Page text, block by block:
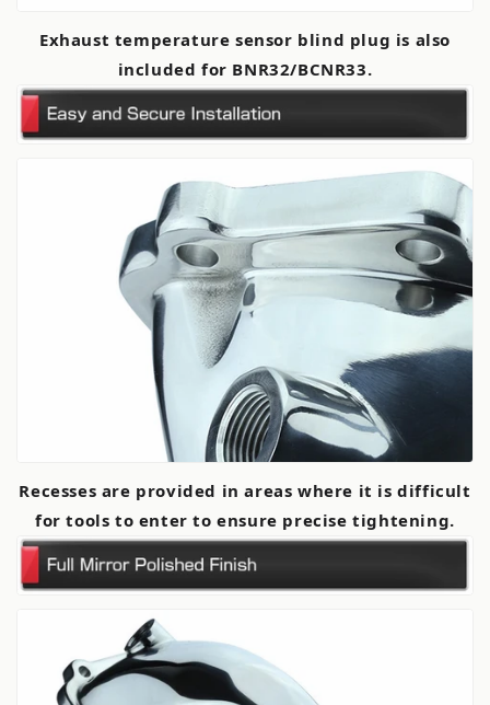
Exhaust temperature sensor blind plug is also
included for BNR32/BCNR33.
Recesses are provided in areas where it is difficult
for tools to enter to ensure precise tightening.